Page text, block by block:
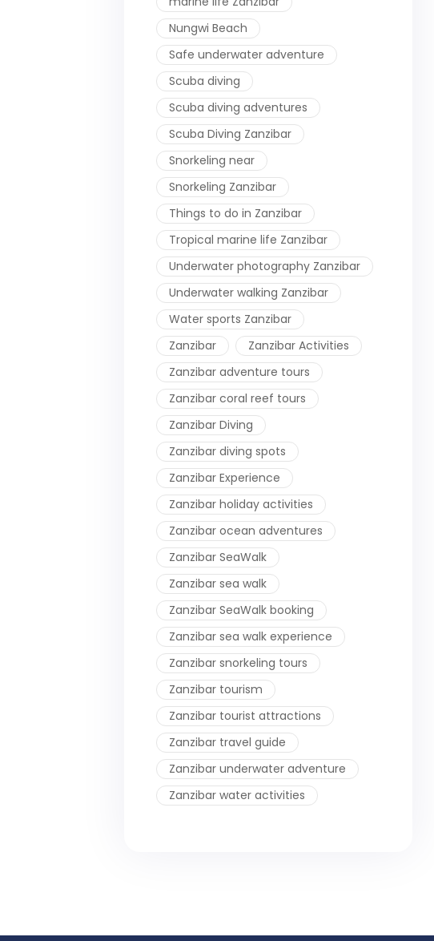
Nungwi Beach
Safe underwater adventure
Scuba diving
Scuba diving adventures
Scuba Diving Zanzibar
Snorkeling near
Snorkeling Zanzibar
Things to do in Zanzibar
Tropical marine life Zanzibar
Underwater photography Zanzibar
Underwater walking Zanzibar
Water sports Zanzibar
Zanzibar
Zanzibar Activities
Zanzibar adventure tours
Zanzibar coral reef tours
Zanzibar Diving
Zanzibar diving spots
Zanzibar Experience
Zanzibar holiday activities
Zanzibar ocean adventures
Zanzibar SeaWalk
Zanzibar sea walk
Zanzibar SeaWalk booking
Zanzibar sea walk experience
Zanzibar snorkeling tours
Zanzibar tourism
Zanzibar tourist attractions
Zanzibar travel guide
Zanzibar underwater adventure
Zanzibar water activities